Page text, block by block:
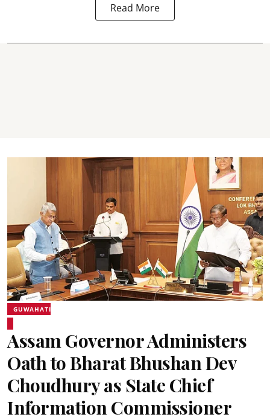
Read More
GUWAHATI
Assam Governor Administers
Oath to Bharat Bhushan Dev
Choudhury as State Chief
Information Commissioner